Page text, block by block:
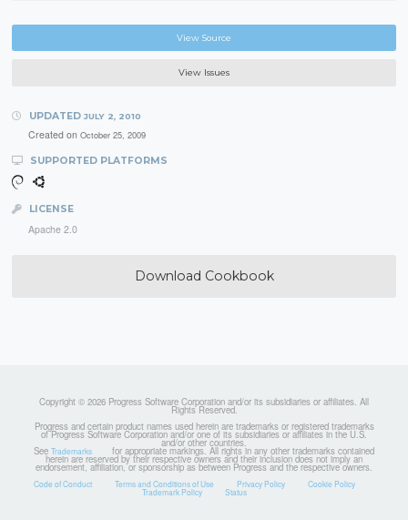
View Source
View Issues
UPDATED JULY 2, 2010
Created on October 25, 2009
SUPPORTED PLATFORMS
LICENSE
Apache 2.0
Download Cookbook
Copyright © 2026 Progress Software Corporation and/or its subsidiaries or affiliates. All
Rights Reserved.
Progress and certain product names used herein are trademarks or registered trademarks
of Progress Software Corporation and/or one of its subsidiaries or affiliates in the U.S.
and/or other countries.
See Trademarks for appropriate markings. All rights in any other trademarks contained
herein are reserved by their respective owners and their inclusion does not imply an
endorsement, affiliation, or sponsorship as between Progress and the respective owners.
Code of Conduct Terms and Conditions of Use Privacy Policy Cookie Policy
Trademark Policy Status